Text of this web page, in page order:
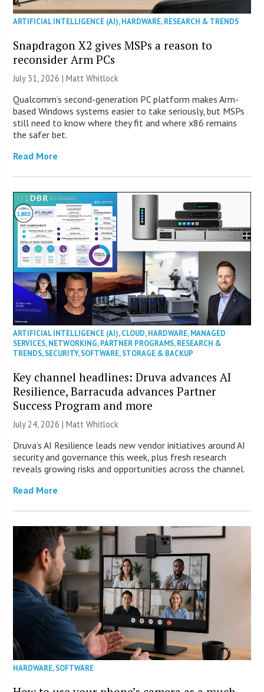
ARTIFICIAL INTELLIGENCE (AI),HARDWARE,RESEARCH & TRENDS
Snapdragon X2 gives MSPs a reason to
reconsider Arm PCs
July 31, 2026 |Matt Whitlock
Qualcomm’s second-generation PC platform makes Arm-
based Windows systems easier to take seriously, but MSPs
still need to know where they fit and where x86 remains
the safer bet.
Read More
ARTIFICIAL INTELLIGENCE (AI),CLOUD,HARDWARE,MANAGED
SERVICES,NETWORKING,PARTNER PROGRAMS,RESEARCH &
TRENDS,SECURITY,SOFTWARE,STORAGE & BACKUP
Key channel headlines: Druva advances AI
Resilience, Barracuda advances Partner
Success Program and more
July 24, 2026 |Matt Whitlock
Druva’s AI Resilience leads new vendor initiatives around AI
security and governance this week, plus fresh research
reveals growing risks and opportunities across the channel.
Read More
HARDWARE,SOFTWARE